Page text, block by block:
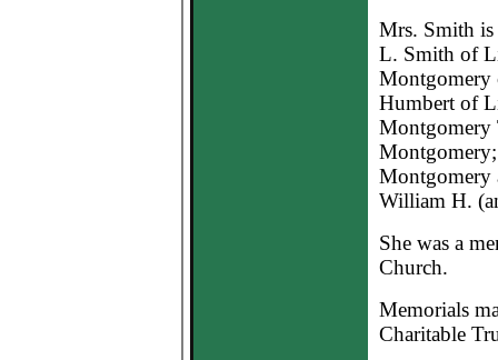
Mrs. Smith
L. Smith of
Montgomery
Humbert of
Montgomery
Montgomery
William H.
She was a
Church.
Memorials
Charitable